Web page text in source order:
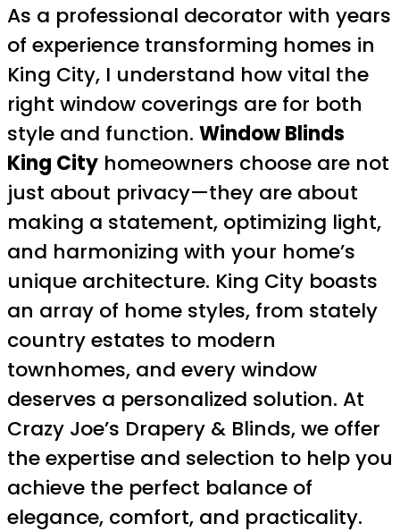
As a professional decorator with years
of experience transforming homes in
King City, I understand how vital the
right window coverings are for both
style and function. Window Blinds
King City homeowners choose are not
just about privacy—they are about
making a statement, optimizing light,
and harmonizing with your home’s
unique architecture. King City boasts
an array of home styles, from stately
country estates to modern
townhomes, and every window
deserves a personalized solution. At
Crazy Joe’s Drapery & Blinds, we offer
the expertise and selection to help you
achieve the perfect balance of
elegance, comfort, and practicality.